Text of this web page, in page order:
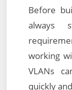
Before
always
working
VLANs
quickly